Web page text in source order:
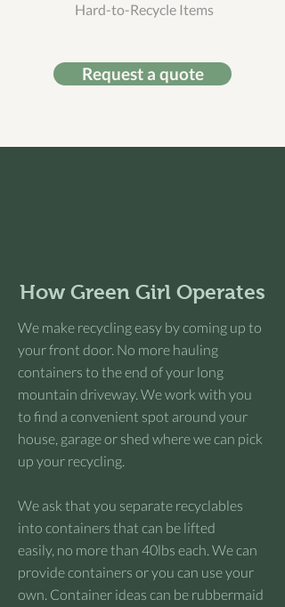
Hard-to-Recycle Items
Request a quote
How Green Girl Operates
We make recycling easy by coming up to
your front door. No more hauling
containers to the end of your long
mountain driveway. We work with you
to find a convenient spot around your
house, garage or shed where we can pick
up your recycling.
We ask that you separate recyclables
into containers that can be lifted
easily, no more than 40lbs each. We can
provide containers or you can use your
own. Container ideas can be rubbermaid